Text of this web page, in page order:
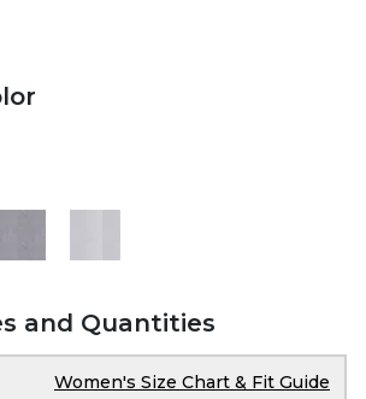
and Quantities
Women's Size Chart & Fit Guide